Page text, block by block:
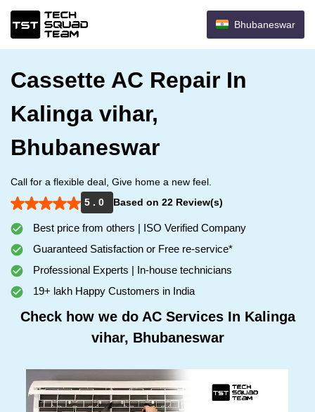
Bhubaneswar
Cassette AC Repair In
Kalinga vihar,
Bhubaneswar
Call for a flexible deal, Give home a new feel.
5 . 0
Based on 22 Review(s)
Best price from others | ISO Verified Company
Guaranteed Satisfaction or Free re-service*
Professional Experts | In-house technicians
19+ lakh Happy Customers in India
Check how we do AC Services In Kalinga
vihar, Bhubaneswar